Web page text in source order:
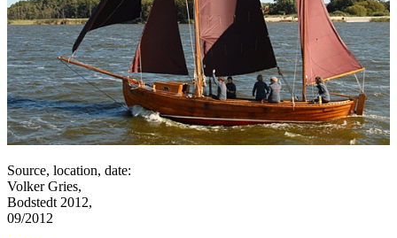
Source, location, date:
Volker Gries,
Bodstedt 2012,
09/2012